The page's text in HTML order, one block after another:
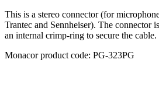
This is a stereo connector (for
Trantec and Sennheiser). The connector
an internal crimp-ring to secure the cable.
Monacor product code: PG-323PG